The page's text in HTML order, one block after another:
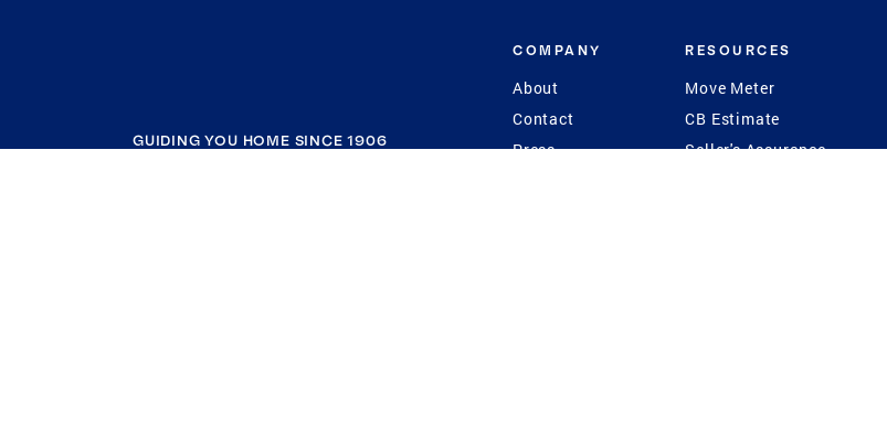
GUIDING YOU HOME SINCE 1906
COMPANY
About
Contact
Press
RESOURCES
Move Meter
CB Estimate
Seller's Assurance